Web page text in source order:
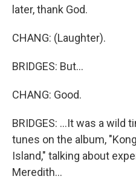
later, thank God.
CHANG: (Laughter).
BRIDGES: But...
CHANG: Good.
BRIDGES: ...It was a wild
tunes on the album,
Island," talking about
Meredith...